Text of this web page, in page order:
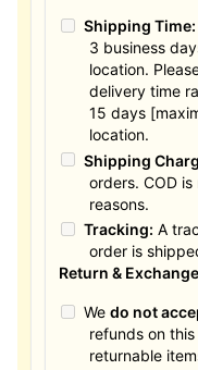
Shipping Time:
3 business
location.
delivery time
15 days
location.
Shipping
orders. COD
reasons.
Tracking: A
order is
Return &
We do not
refunds on
returnable